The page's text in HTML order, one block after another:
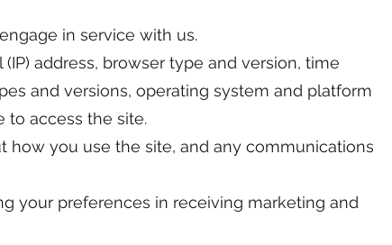
in service with us.
address, browser type and version, time
and versions, operating system and platform
to access the site.
how you use the site, and any communications
your preferences in receiving marketing and